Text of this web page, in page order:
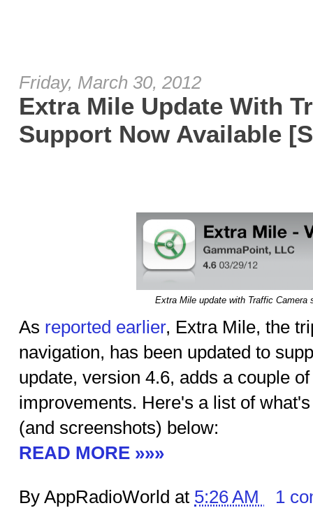
Friday, March 30, 2012
Extra Mile Update With
Support Now Available
Extra Mile update with Traffic Camera
As reported earlier, Extra Mile, the
navigation, has been updated to
update, version 4.6, adds a couple
improvements. Here's a list of
(and screenshots) below:
READ MORE »»»
By AppRadioWorld at 5:26 AM 1